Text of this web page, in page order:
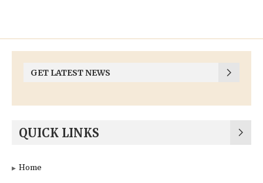
GET LATEST NEWS
QUICK LINKS
Home